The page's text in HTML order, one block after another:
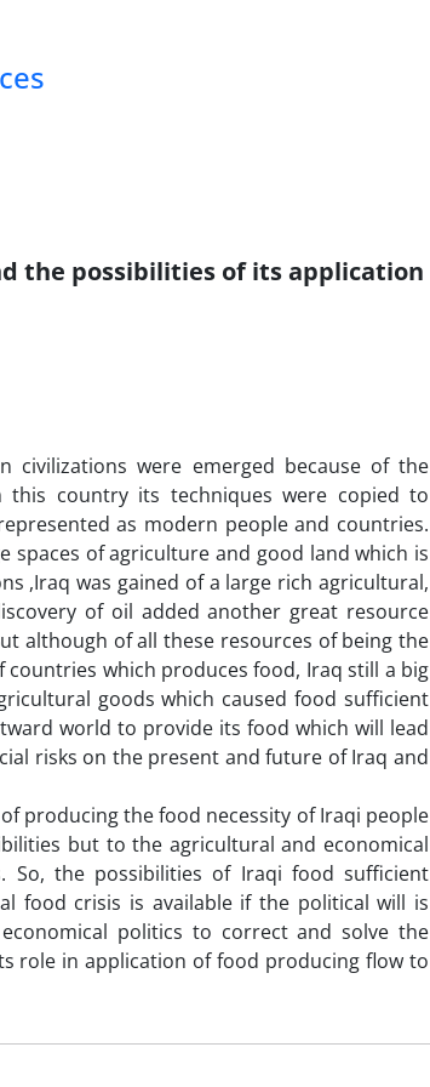
the possibilities of its application
were emerged because of the
country its techniques were copied to
as modern people and countries.
spaces of agriculture and good land which is
,Iraq was gained of a large rich agricultural,
of oil added another great resource
although of all these resources of being the
which produces food, Iraq still a big
goods which caused food sufficient
world to provide its food which will lead
risks on the present and future of Iraq and
producing the food necessity of Iraqi people
but to the agricultural and economical
the possibilities of Iraqi food sufficient
food crisis is available if the political will is
politics to correct and solve the
role in application of food producing flow to